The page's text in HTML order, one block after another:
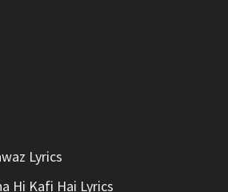
Lyrics
Hi Kafi Hai Lyrics